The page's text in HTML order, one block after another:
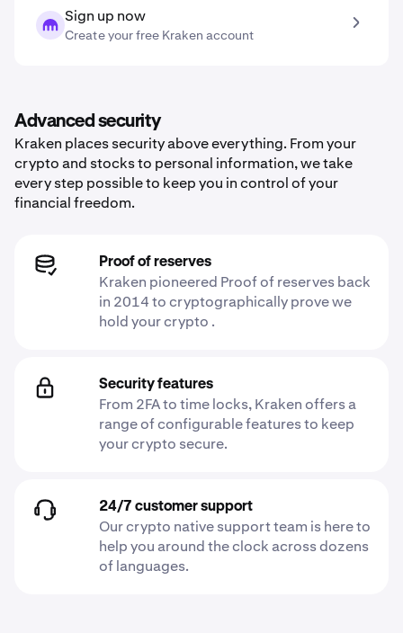
Sign up now
Create your free Kraken account
Advanced security
Kraken places security above everything. From your
crypto and stocks to personal information, we take
every step possible to keep you in control of your
financial freedom.
Proof of reserves
Kraken pioneered Proof of reserves back
in 2014 to cryptographically prove we
hold your crypto .
Security features
From 2FA to time locks, Kraken offers a
range of configurable features to keep
your crypto secure.
24/7 customer support
Our crypto native support team is here to
help you around the clock across dozens
of languages.